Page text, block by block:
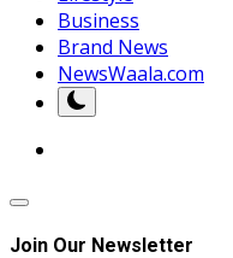
Business
Brand News
NewsWaala.com
Join Our Newsletter